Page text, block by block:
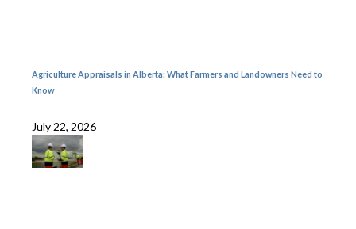
Agriculture Appraisals in Alberta: What Farmers and Landowners Need to
Know
July 22, 2026